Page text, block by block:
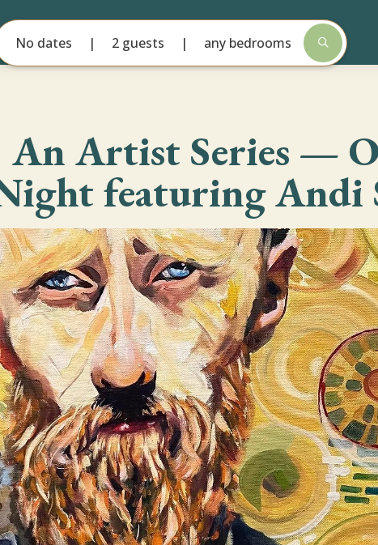
No dates 2 guests any bedrooms
Artist Series —
featuring Andi